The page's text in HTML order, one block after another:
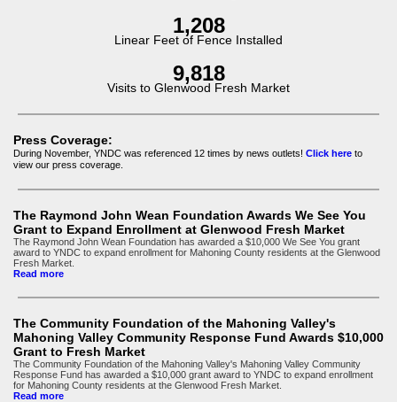
1,208
Linear Feet of Fence Installed
9,818
Visits to Glenwood Fresh Market
Press Coverage:
During November, YNDC was referenced 12 times by news outlets! Click here to
view our press coverage.
The Raymond John Wean Foundation Awards We See You
Grant to Expand Enrollment at Glenwood Fresh Market
The Raymond John Wean Foundation has awarded a $10,000 We See You grant
award to YNDC to expand enrollment for Mahoning County residents at the Glenwood
Fresh Market.
Read more
The Community Foundation of the Mahoning Valley's
Mahoning Valley Community Response Fund Awards $10,000
Grant to Fresh Market
The Community Foundation of the Mahoning Valley's Mahoning Valley Community
Response Fund has awarded a $10,000 grant award to YNDC to expand enrollment
for Mahoning County residents at the Glenwood Fresh Market.
Read more